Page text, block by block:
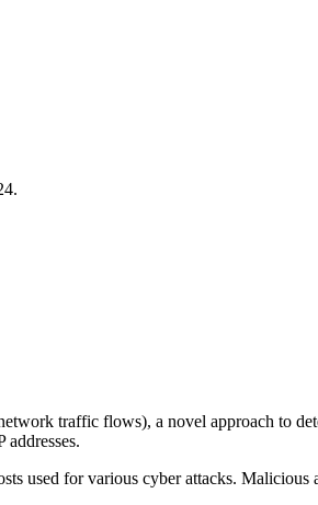
traffic flows), a novel approach to
used for various cyber attacks.